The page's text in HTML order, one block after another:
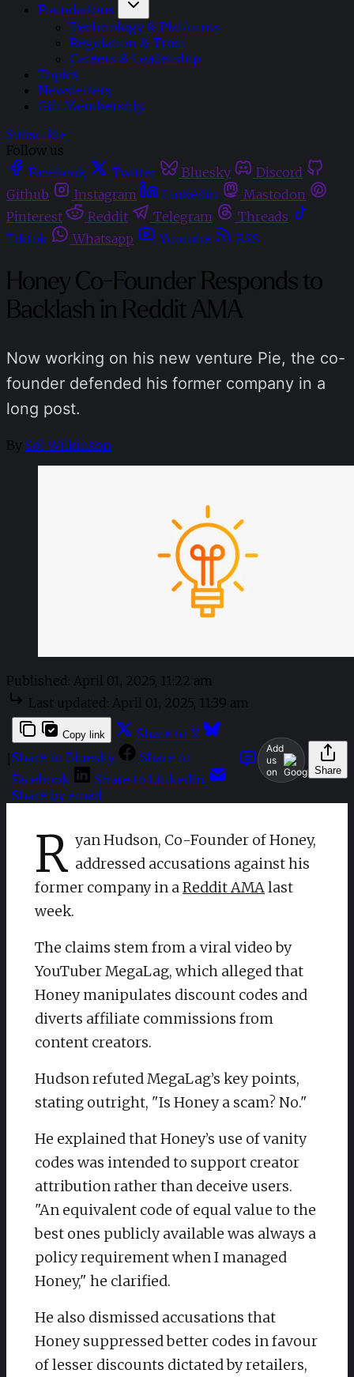
Foundations
Technology & Platforms
Regulation & Trust
Careers & Leadership
Topics
Newsletters
Gift Membership
Subscribe
Follow us
Facebook
Twitter Bluesky
Discord
Github
Instagram Linkedin
Mastodon
Pinterest
Reddit Telegram
Threads
Tiktok
Whatsapp Youtube RSS
Honey Co-Founder Responds to
Backlash in Reddit AMA
Now working on his new venture Pie, the co-
founder defended his former company in a
long post.
By Sol Wilkinson
Published: April 01, 2025, 11:22 am
Last updated: April 01, 2025, 11:39 am
Add
us
on
Share
Copy link
Share to X
Share to Bluesky
Share to
Facebook
Share to LinkedIn
Share by email
R yan Hudson, Co-Founder of Honey,
addressed accusations against his
former company in aReddit AMAlast
week.
The claims stem from a viral video by
YouTuber MegaLag, which alleged that
Honey manipulates discount codes and
diverts affiliate commissions from
content creators.
Hudson refuted MegaLag’s key points,
stating outright, "Is Honey a scam? No."
He explained that Honey’s use of vanity
codes was intended to support creator
attribution rather than deceive users.
"An equivalent code of equal value to the
best ones publicly available was always a
policy requirement when I managed
Honey," he clarified.
He also dismissed accusations that
Honey suppressed better codes in favour
of lesser discounts dictated by retailers,